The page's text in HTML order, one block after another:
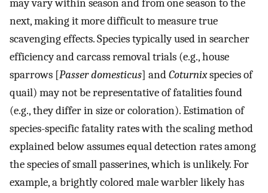
may vary within season and from one season to the
next, making it more difficult to measure true
scavenging effects. Species typically used in searcher
efficiency and carcass removal trials (e.g., house
sparrows [Passer domesticus] andCoturnixspecies of
quail) may not be representative of fatalities found
(e.g., they differ in size or coloration). Estimation of
species-specific fatality rates with the scaling method
explained below assumes equal detection rates among
the species of small passerines, which is unlikely. For
example, a brightly colored male warbler likely has